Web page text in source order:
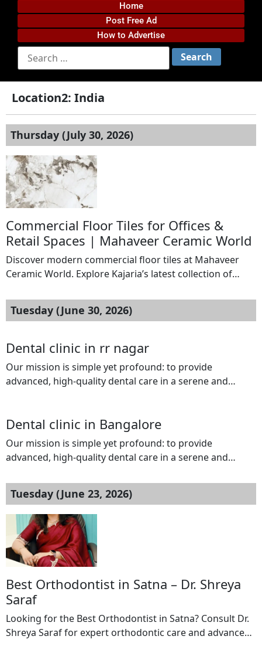
Home
Post Free Ad
How to Advertise
Location2: India
Thursday (July 30, 2026)
Commercial Floor Tiles for Offices &
Retail Spaces | Mahaveer Ceramic World
Discover modern commercial floor tiles at Mahaveer
Ceramic World. Explore Kajaria’s latest collection of
showrooms, restaurants, and retail spaces. Location::
chennai Your Email: : vishnookumar542@gmail.com Do
https://www.mahaveerceramicworld.com/floor-
Tuesday (June 30, 2026)
Dental clinic in rr nagar
Our mission is simple yet profound: to provide
advanced, high-quality dental care in a serene and
you’ll experience from the moment you step into our
clinic.Our tranquil clinic atmosphere invites you to feel
at ease while receiving attentive care, all focused […]
Dental clinic in Bangalore
Our mission is simple yet profound: to provide
advanced, high-quality dental care in a serene and
deserves personalized attention, and that’s exactly what
you’ll experience from the moment you step into our
clinic.Our tranquil clinic atmosphere invites you to feel
at ease while receiving attentive care, all focused […]
Tuesday (June 23, 2026)
Best Orthodontist in Satna – Dr. Shreya
Saraf
Looking for the Best Orthodontist in Satna? Consult Dr.
Shreya Saraf for expert orthodontic care and advanced